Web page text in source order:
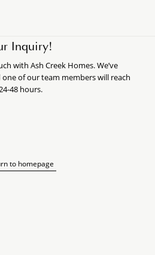
Inquiry!
with Ash Creek Homes. We’ve
of our team members will reach
48 hours.
to homepage